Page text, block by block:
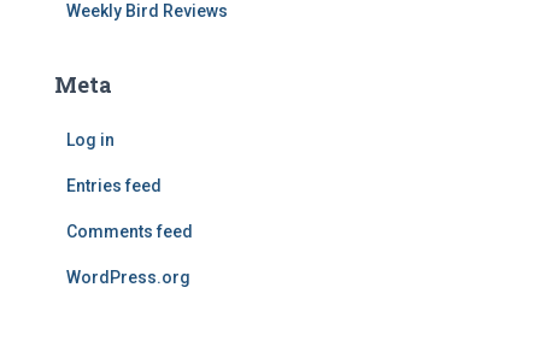
Weekly Bird Reviews
Meta
Log in
Entries feed
Comments feed
WordPress.org